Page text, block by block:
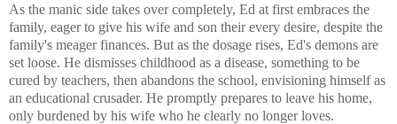
As the manic side takes over completely, Ed at first embraces the
family, eager to give his wife and son their every desire, despite the
family's meager finances. But as the dosage rises, Ed's demons are
set loose. He dismisses childhood as a disease, something to be
cured by teachers, then abandons the school, envisioning himself as
an educational crusader. He promptly prepares to leave his home,
only burdened by his wife who he clearly no longer loves.